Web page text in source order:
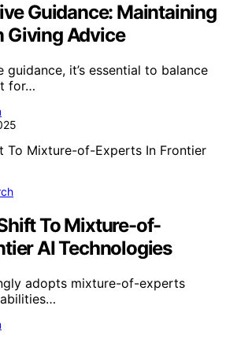
Guidance: Maintaining
Giving Advice
it’s essential to balance
for…
To Mixture-of-
AI Technologies
adopts mixture-of-experts